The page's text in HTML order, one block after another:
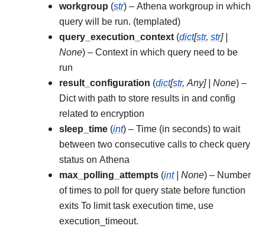
workgroup (str) – Athena workgroup in which
query will be run. (templated)
query_execution_context(dict[str, str] |
None) – Context in which query need to be
run
result_configuration (dict[str,Any] | None) –
Dict with path to store results in and config
related to encryption
sleep_time (int) – Time (in seconds) to wait
between two consecutive calls to check query
status on Athena
max_polling_attempts (int| None) – Number
of times to poll for query state before function
exits To limit task execution time, use
execution_timeout.